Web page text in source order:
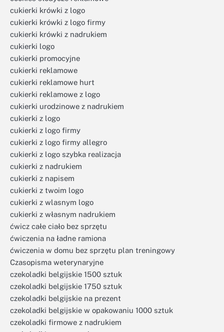
cukierki krówki z logo
cukierki krówki z logo firmy
cukierki krówki z nadrukiem
cukierki logo
cukierki promocyjne
cukierki reklamowe
cukierki reklamowe hurt
cukierki reklamowe z logo
cukierki urodzinowe z nadrukiem
cukierki z logo
cukierki z logo firmy
cukierki z logo firmy allegro
cukierki z logo szybka realizacja
cukierki z nadrukiem
cukierki z napisem
cukierki z twoim logo
cukierki z wlasnym logo
cukierki z własnym nadrukiem
ćwicz całe ciało bez sprzętu
ćwiczenia na ładne ramiona
ćwiczenia w domu bez sprzętu plan treningowy
Czasopisma weterynaryjne
czekoladki belgijskie 1500 sztuk
czekoladki belgijskie 1750 sztuk
czekoladki belgijskie na prezent
czekoladki belgijskie w opakowaniu 1000 sztuk
czekoladki firmowe z nadrukiem